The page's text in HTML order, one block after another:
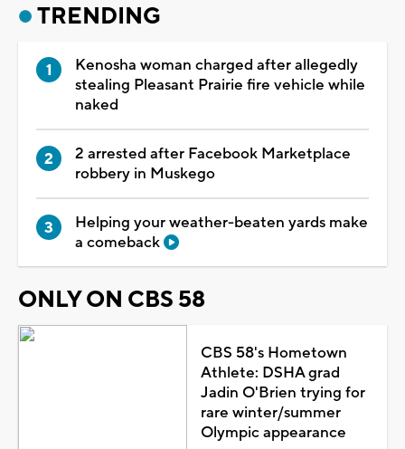
TRENDING
Kenosha woman charged after allegedly
stealing Pleasant Prairie fire vehicle while
naked
2 arrested after Facebook Marketplace
robbery in Muskego
Helping your weather-beaten yards make
a comeback
ONLY ON CBS 58
CBS 58's Hometown
Athlete: DSHA grad
Jadin O'Brien trying for
rare winter/summer
Olympic appearance